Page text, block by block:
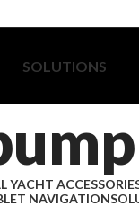
SOLUTIONS
YACHT
NAVIGATION